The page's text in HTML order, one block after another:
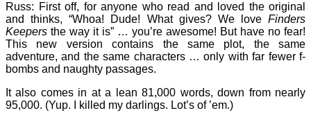
Russ: First off, for anyone who read and loved the original
and thinks, “Whoa! Dude! What gives? We love Finders
Keepers the way it is” … you’re awesome! But have no fear!
This new version contains the same plot, the same
adventure, and the same characters … only with far fewer f-
bombs and naughty passages.
It also comes in at a lean 81,000 words, down from nearly
95,000. (Yup. I killed my darlings. Lot’s of ’em.)